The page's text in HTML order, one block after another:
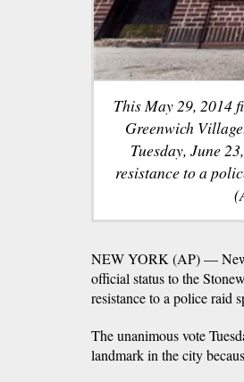
This May 29, 2014
Greenwich
Tuesday, June
resistance to a
NEW YORK (AP) — New
official status to the
resistance to a police raid
The unanimous vote
landmark in the city